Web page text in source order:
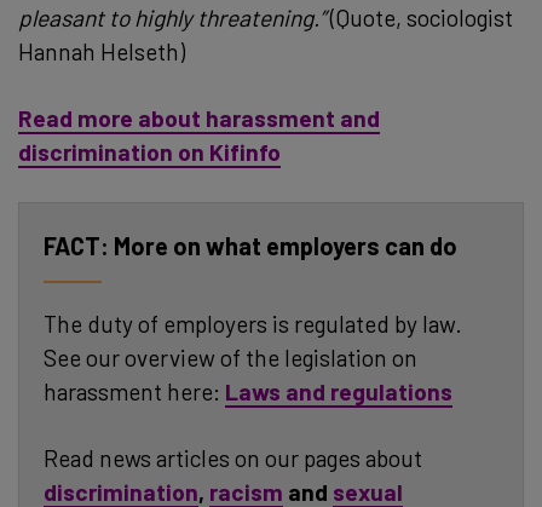
pleasant to highly threatening.”(Quote, sociologist
Hannah Helseth)
Read more about harassment and
discrimination on Kifinfo
More on what employers can do
The duty of employers is regulated by law.
See our overview of the legislation on
harassment here: Laws and regulations
Read news articles on our pages about
discrimination, racism and sexual